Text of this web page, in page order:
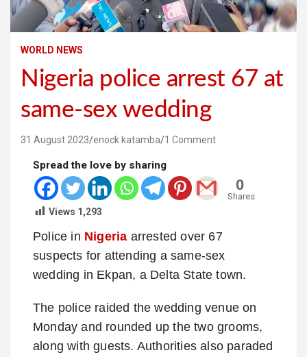
WORLD NEWS
Nigeria police arrest 67 at
same-sex wedding
31 August 2023 enock katamba 1 Comment
Spread the love by sharing
0
Shares
Views 1,293
Police in Nigeria arrested over 67
suspects for attending a same-sex
wedding in Ekpan, a Delta State town.
The police raided the wedding venue on
Monday and rounded up the two grooms,
along with guests. Authorities also paraded